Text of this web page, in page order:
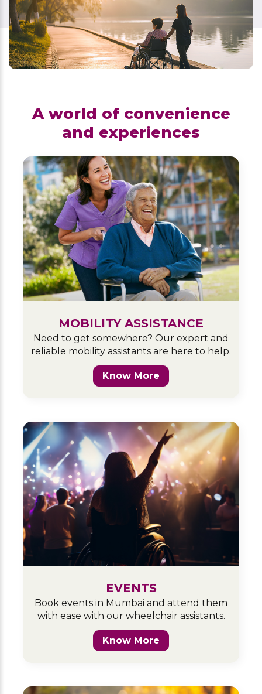
A world of convenience
and experiences
MOBILITY ASSISTANCE
Need to get somewhere? Our expert and
reliable mobility assistants are here to help.
Know More
EVENTS
Book events in Mumbai and attend them
with ease with our wheelchair assistants.
Know More